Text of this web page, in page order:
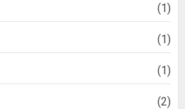
(1)
(1)
(1)
(2)